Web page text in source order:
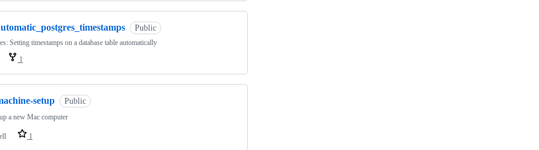
Public
Setting timestamps on a database table automatically
1
setup Public
a new Mac computer
1